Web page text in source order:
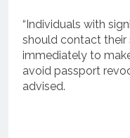
“Individuals with
should contact
immediately to
avoid passport
advised.